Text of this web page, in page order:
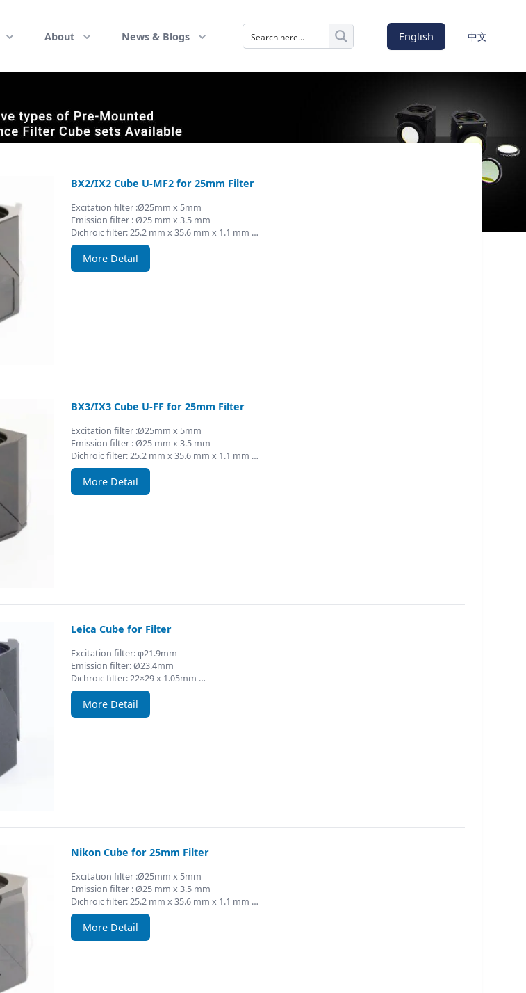
About News & Blogs English 中文
BX2/IX2 Cube U-MF2 for 25mm Filter
Excitation filter :Ø25mm x 5mm
Emission filter : Ø25 mm x 3.5 mm
Dichroic filter: 25.2 mm x 35.6 mm x 1.1 mm …
More Detail
BX3/IX3 Cube U-FF for 25mm Filter
Excitation filter :Ø25mm x 5mm
Emission filter : Ø25 mm x 3.5 mm
Dichroic filter: 25.2 mm x 35.6 mm x 1.1 mm …
More Detail
Leica Cube for Filter
Excitation filter: φ21.9mm
Emission filter: Ø23.4mm
Dichroic filter: 22×29 x 1.05mm …
More Detail
Nikon Cube for 25mm Filter
Excitation filter :Ø25mm x 5mm
Emission filter : Ø25 mm x 3.5 mm
Dichroic filter: 25.2 mm x 35.6 mm x 1.1 mm …
More Detail